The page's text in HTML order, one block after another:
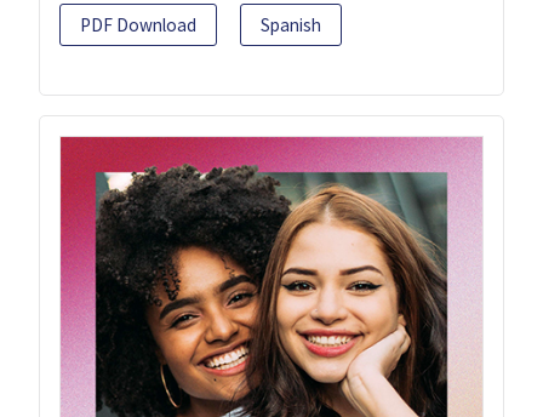
PDF Download Spanish